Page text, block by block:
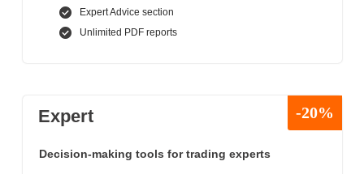
Expert Advice section
Unlimited PDF reports
Expert -20%
Decision-making tools for trading experts